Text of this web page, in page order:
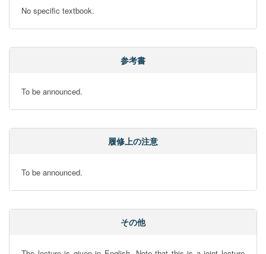
No specific textbook.
参考書
To be announced.
履修上の注意
To be announced.
その他